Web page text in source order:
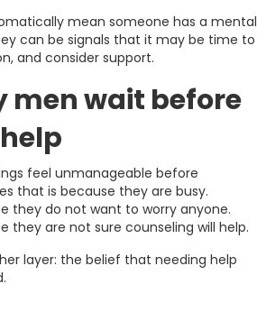
mean someone has a mental
can be signals that it may be time to
and consider support.
men wait before
feel unmanageable before
that is because they are busy.
they do not want to worry anyone.
they are not sure counseling will help.
layer: the belief that needing help